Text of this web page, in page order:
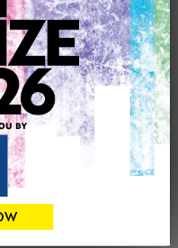
ARTIST
Mar, 2020
Lisbon, where I had my
Fine Arts studies.
and costumes for
and illustrations... all